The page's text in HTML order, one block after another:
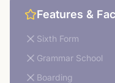
Features &
Sixth Form
Grammar School
Boarding